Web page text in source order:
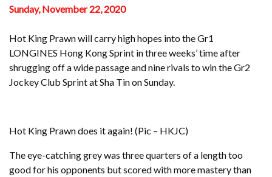
Sunday, November 22, 2020
Hot King Prawn will carry high hopes into the Gr1
LONGINES Hong Kong Sprint in three weeks’ time after
shrugging off a wide passage and nine rivals to win the Gr2
Jockey Club Sprint at Sha Tin on Sunday.
Hot King Prawn does it again! (Pic – HKJC)
The eye-catching grey was three quarters of a length too
good for his opponents but scored with more mastery than